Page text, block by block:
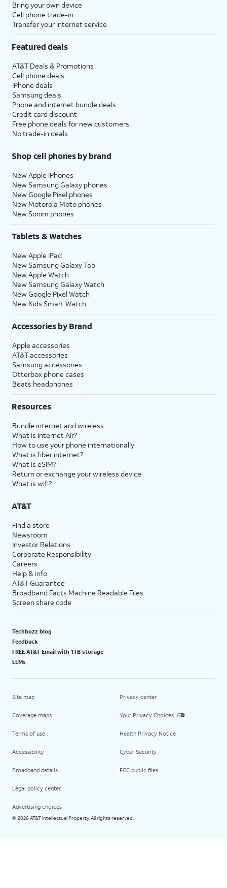
Bring your own device
Cell phone trade-in
Transfer your internet service
Featured deals
AT&T Deals & Promotions
Cell phone deals
iPhone deals
Samsung deals
Phone and internet bundle deals
Credit card discount
Free phone deals for new customers
No trade-in deals
Shop cell phones by brand
New Apple iPhones
New Samsung Galaxy phones
New Google Pixel phones
New Motorola Moto phones
New Sonim phones
Tablets & Watches
New Apple iPad
New Samsung Galaxy Tab
New Apple Watch
New Samsung Galaxy Watch
New Google Pixel Watch
New Kids Smart Watch
Accessories by Brand
Apple accessories
AT&T accessories
Samsung accessories
Otterbox phone cases
Beats headphones
Resources
Bundle internet and wireless
What is Internet Air?
How to use your phone internationally
What is fiber internet?
What is eSIM?
Return or exchange your wireless device
What is wifi?
AT&T
Find a store
Newsroom
Investor Relations
Corporate Responsibility
Careers
Help & info
AT&T Guarantee
Broadband Facts Machine Readable Files
Screen share code
Techbuzz blog
Feedback
FREE AT&T Email with 1TB storage
LLMs
Site map
Coverage maps
Terms of use
Accessibility
Broadband details
Legal policy center
Advertising choices
Privacy center
Your Privacy Choices
Health Privacy Notice
Cyber Security
FCC public files
© 2026 AT&T Intellectual Property. All rights reserved.